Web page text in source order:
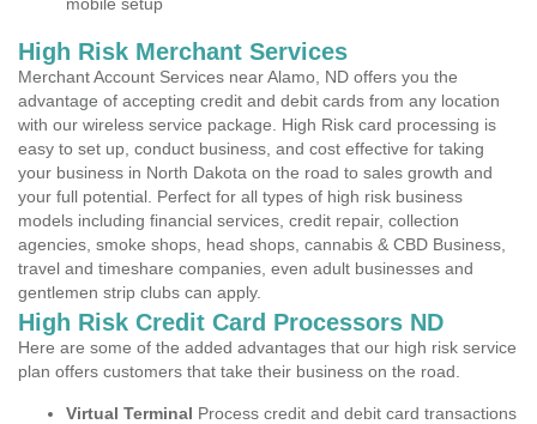
High Risk Merchant Services
Merchant Account Services near Alamo, ND offers you the
advantage of accepting credit and debit cards from any location
with our wireless service package. High Risk card processing is
easy to set up, conduct business, and cost effective for taking
your business in North Dakota on the road to sales growth and
your full potential. Perfect for all types of high risk business
models including financial services, credit repair, collection
agencies, smoke shops, head shops, cannabis & CBD Business,
travel and timeshare companies, even adult businesses and
gentlemen strip clubs can apply.
High Risk Credit Card Processors ND
Here are some of the added advantages that our high risk service
plan offers customers that take their business on the road.
Virtual Terminal Process credit and debit card transactions